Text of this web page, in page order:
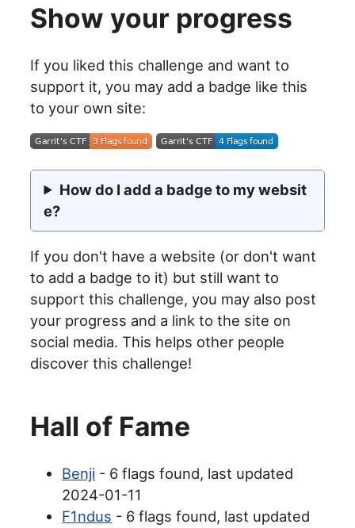
Show your progress
If you liked this challenge and want to
support it, you may add a badge like this
to your own site:
How do I add a badge to my websit
e?
If you don't have a website (or don't want
to add a badge to it) but still want to
support this challenge, you may also post
your progress and a link to the site on
social media. This helps other people
discover this challenge!
Hall of Fame
Benji - 6 flags found, last updated
2024-01-11
F1ndus - 6 flags found, last updated